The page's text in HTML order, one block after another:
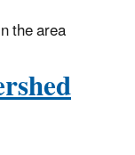
the area